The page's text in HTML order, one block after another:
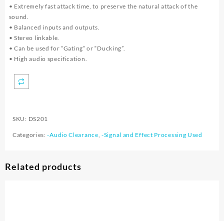
• Extremely fast attack time, to preserve the natural attack of the
sound.
• Balanced inputs and outputs.
• Stereo linkable.
• Can be used for “Gating” or “Ducking”.
• High audio specification.
SKU: DS201
Categories:-Audio Clearance,-Signal and Effect Processing Used
Related products